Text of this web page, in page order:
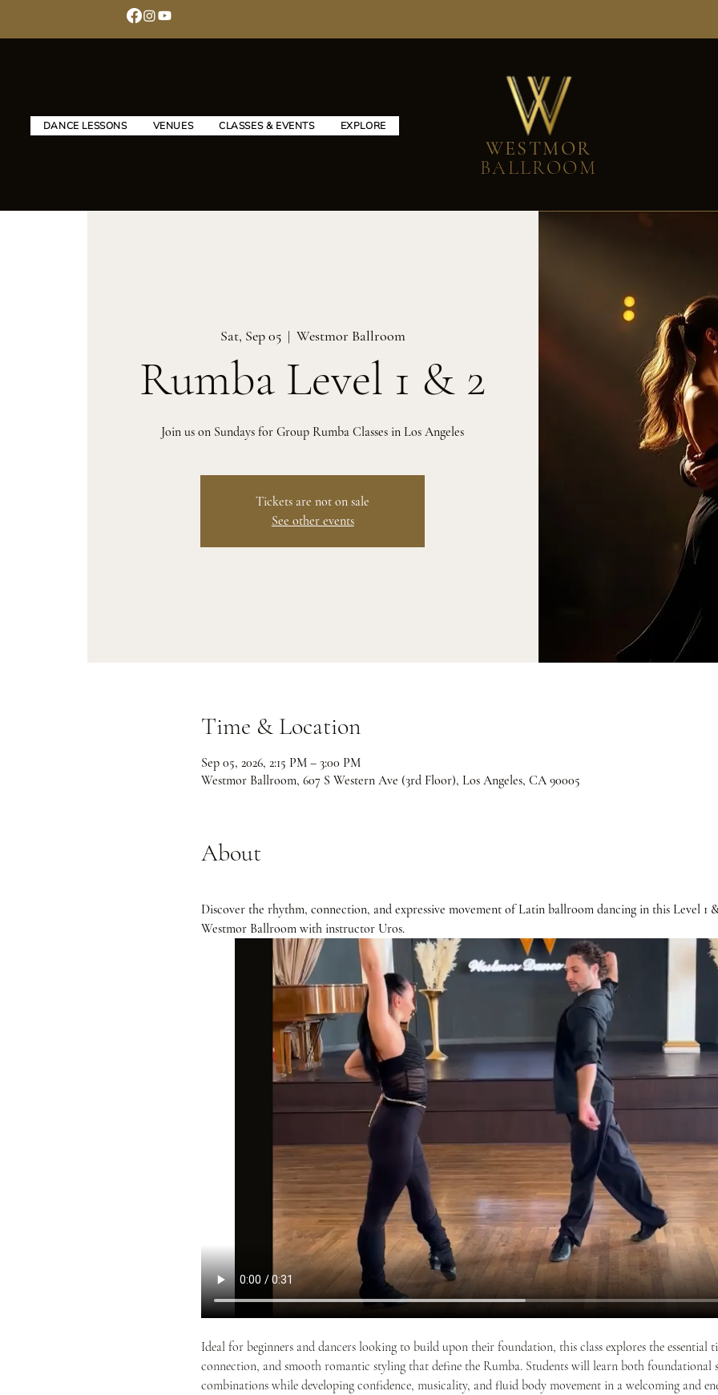
DANCE LESSONS VENUES CLASSES & EVENTS EXPLORE
WESTMOR
BALLROOM
Sat, Sep 05
  |
Westmor Ballroom
Rumba Level 1 & 2
Join us on Sundays for Group Rumba Classes in Los Angeles
Tickets are not on sale
See other events
Time & Location
Sep 05, 2026, 2:15 PM – 3:00 PM
Westmor Ballroom, 607 S Western Ave (3rd Floor), Los Angeles, CA 90005
About
Discover the rhythm, connection, and expressive movement of Latin ballroom dancing in this Level 1
Westmor Ballroom with instructor Uros.
Ideal for beginners and dancers looking to build upon their foundation, this class explores the
connection, and smooth romantic styling that define the Rumba. Students will learn both foundational
combinations while developing confidence, musicality, and fluid body movement in a welcoming and